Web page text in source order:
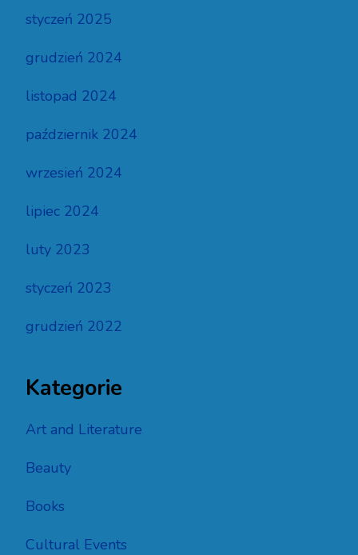
styczeń 2025
grudzień 2024
listopad 2024
październik 2024
wrzesień 2024
lipiec 2024
luty 2023
styczeń 2023
grudzień 2022
Kategorie
Art and Literature
Beauty
Books
Cultural Events